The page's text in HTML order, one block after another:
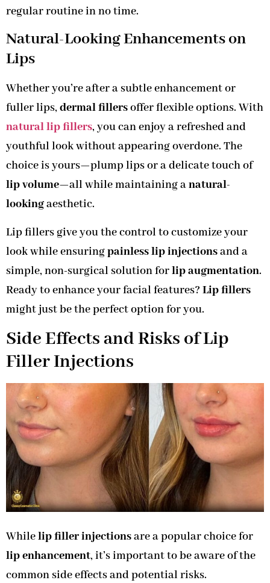
regular routine in no time.
Natural-Looking Enhancements on
Lips
Whether you’re after a subtle enhancement or
fuller lips, dermal fillersoffer flexible options. With
natural lip fillers, you can enjoy a refreshed and
youthful look without appearing overdone. The
choice is yours—plump lips or a delicate touch of
lip volume—all while maintaining anatural-
lookingaesthetic.
Lip fillers give you the control to customize your
look while ensuringpainless lip injectionsand a
simple, non-surgical solution forlip augmentation.
Ready to enhance your facial features? Lip fillers
might just be the perfect option for you.
Side Effects and Risks of Lip
Filler Injections
Whilelip filler injectionsare a popular choice for
lip enhancement, it’s important to be aware of the
common side effects and potential risks.